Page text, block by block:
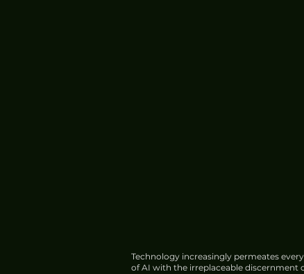
Technology increasingly permeates
of AI with the irreplaceable discernment